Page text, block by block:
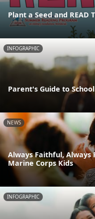
Plant a Seed and READ
INFOGRAPHIC
Parent's Guide to
NEWS
Always Faithful, Always
Marine Corps Kids
INFOGRAPHIC